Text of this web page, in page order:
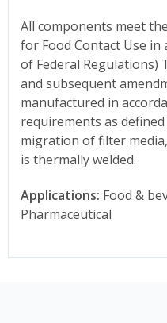
All components meet
for Food Contact Use in
of Federal Regulations)
and subsequent
manufactured in
requirements as
migration of filter
is thermally welded.
Applications: Food &
Pharmaceutical